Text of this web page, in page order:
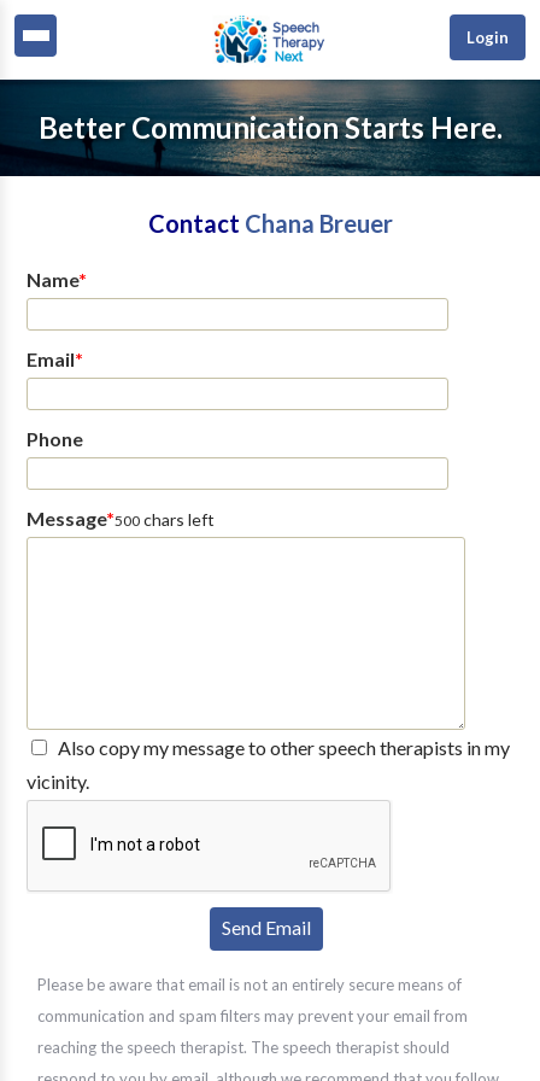
Login
Better Communication Starts Here.
Contact Chana Breuer
Name*
Email*
Phone
Message*500chars left
Also copy my message to other speech therapists in my
vicinity.
Please be aware that email is not an entirely secure means of
communication and spam filters may prevent your email from
reaching the speech therapist. The speech therapist should